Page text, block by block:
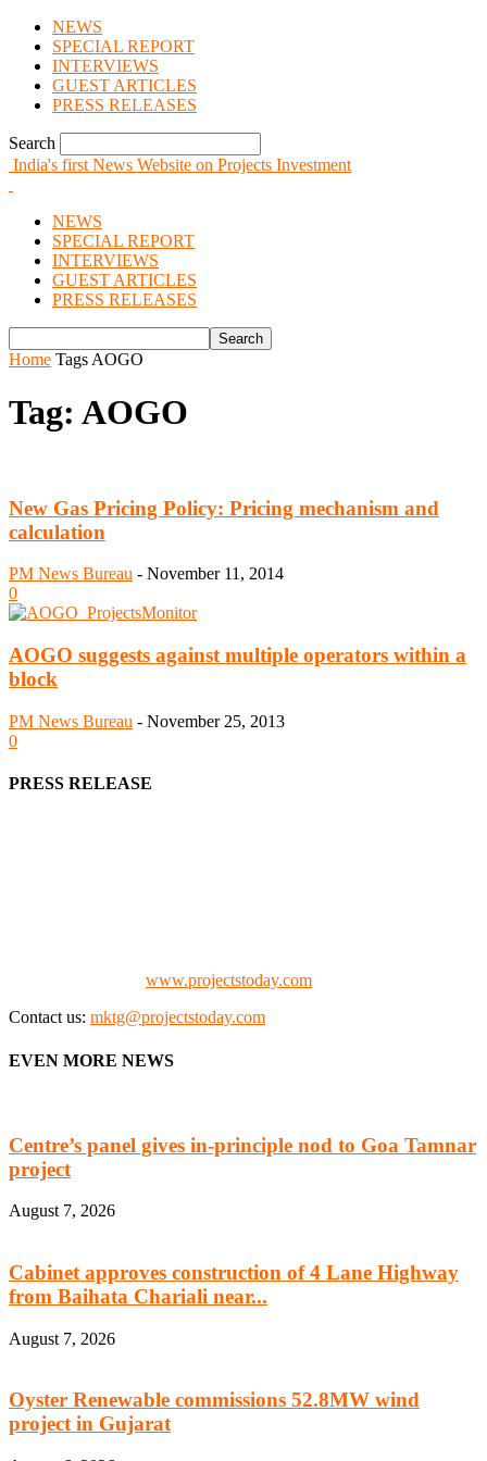
NEWS
SPECIAL REPORT
INTERVIEWS
GUEST ARTICLES
PRESS RELEASES
Search
India's first News Website on Projects Investment
NEWS
SPECIAL REPORT
INTERVIEWS
GUEST ARTICLES
PRESS RELEASES
Home Tags AOGO
Tag: AOGO
New Gas Pricing Policy: Pricing mechanism and
calculation
PM News Bureau - November 11, 2014
0
AOGO suggests against multiple operators within a
block
PM News Bureau - November 25, 2013
0
PRESS RELEASE
www.projectstoday.com
Contact us: mktg@projectstoday.com
EVEN MORE NEWS
Centre’s panel gives in-principle nod to Goa Tamnar
project
August 7, 2026
Cabinet approves construction of 4 Lane Highway
from Baihata Chariali near...
August 7, 2026
Oyster Renewable commissions 52.8MW wind
project in Gujarat